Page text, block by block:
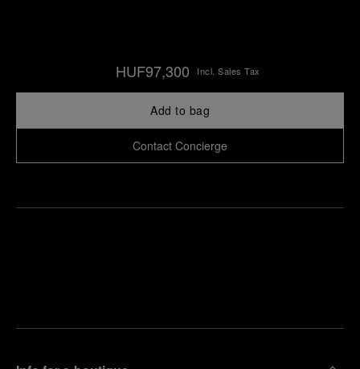
HUF97,300 Incl. Sales Tax
Add to bag
Contact Concierge